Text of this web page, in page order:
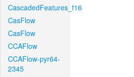
CascadedFeatures_f16
CasFlow
CasFlow
CCAFlow
CCAFlow-pyr64-
2345